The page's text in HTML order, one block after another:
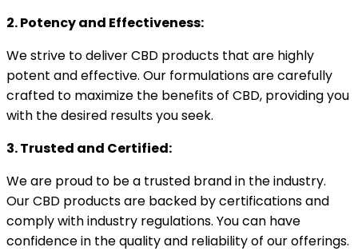
2. Potency and Effectiveness:
We strive to deliver CBD products that are highly
potent and effective. Our formulations are carefully
crafted to maximize the benefits of CBD, providing you
with the desired results you seek.
3. Trusted and Certified:
We are proud to be a trusted brand in the industry.
Our CBD products are backed by certifications and
comply with industry regulations. You can have
confidence in the quality and reliability of our offerings.